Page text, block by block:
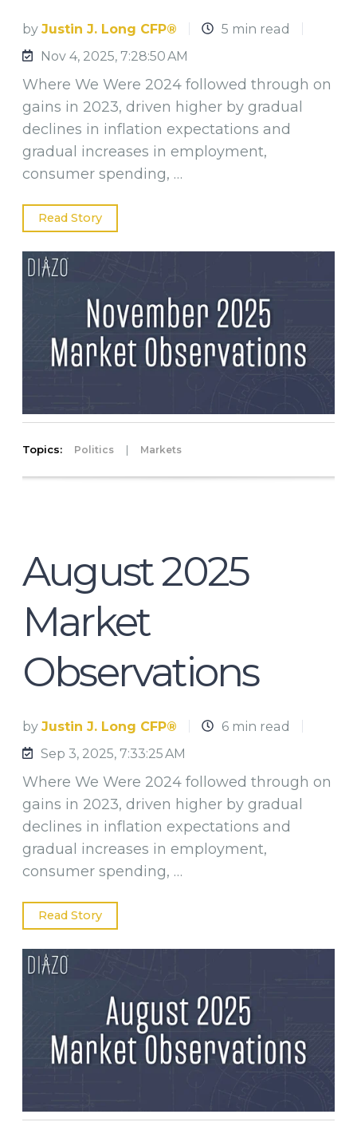
by Justin J. Long CFP®
5 min read
Nov 4, 2025, 7:28:50 AM
Where We Were 2024 followed through on
gains in 2023, driven higher by gradual
declines in inflation expectations and
gradual increases in employment,
consumer spending, …
Read Story
Topics: Politics | Markets
August 2025
Market
Observations
by Justin J. Long CFP®
6 min read
Sep 3, 2025, 7:33:25 AM
Where We Were 2024 followed through on
gains in 2023, driven higher by gradual
declines in inflation expectations and
gradual increases in employment,
consumer spending, …
Read Story